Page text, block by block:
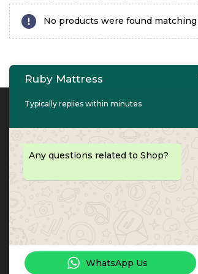
No products were found
Contact Info
PHONE: 067447487
Ruby Mattress
Typically replies within minutes
Any questions related to Shop?
WhatsApp Us